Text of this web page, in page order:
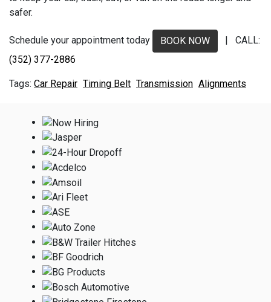
safer.
Schedule your appointment today BOOK NOW
| CALL:
(352) 377-2886
Car Repair Timing Belt Transmission Alignments